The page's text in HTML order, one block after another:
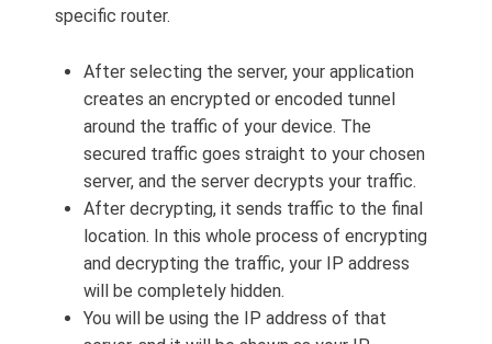
specific router.
After selecting the server, your application
creates an encrypted or encoded tunnel
around the traffic of your device. The
secured traffic goes straight to your chosen
server, and the server decrypts your traffic.
After decrypting, it sends traffic to the final
location. In this whole process of encrypting
and decrypting the traffic, your IP address
will be completely hidden.
You will be using the IP address of that